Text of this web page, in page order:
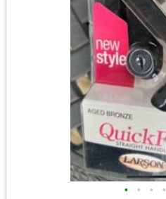
• • • •